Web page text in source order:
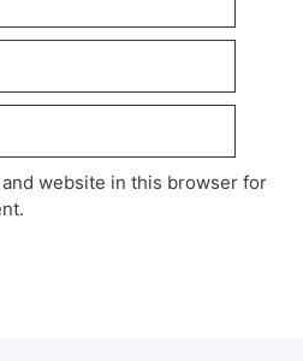
and website in this browser for